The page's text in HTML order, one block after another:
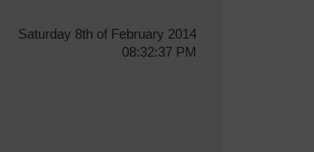
Saturday 8th of February 2014
08:32:37 PM